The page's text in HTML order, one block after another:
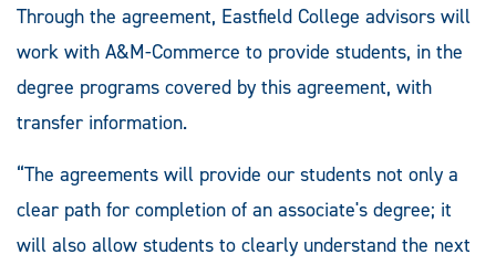
Through the agreement, Eastfield College advisors will
work with A&M-Commerce to provide students, in the
degree programs covered by this agreement, with
transfer information.
“The agreements will provide our students not only a
clear path for completion of an associate's degree; it
will also allow students to clearly understand the next